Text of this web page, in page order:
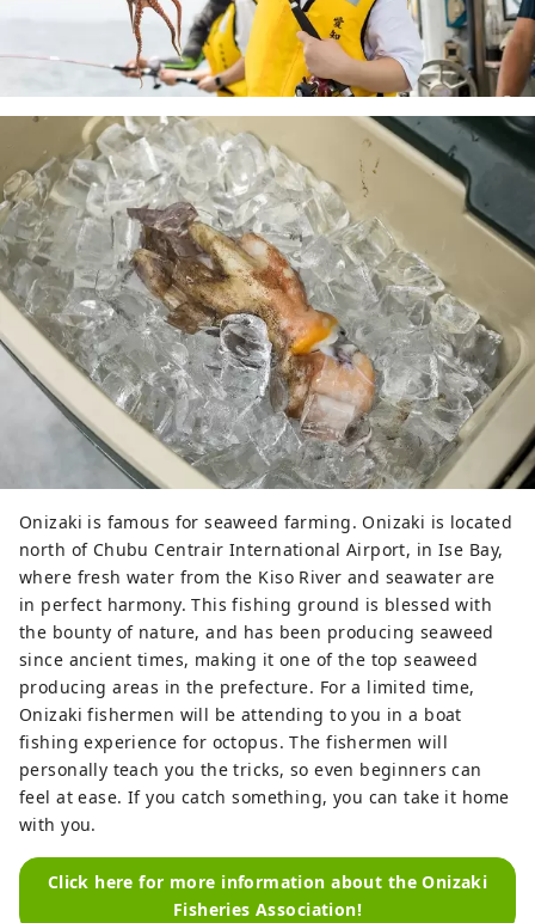
Onizaki is famous for seaweed farming. Onizaki is located
north of Chubu Centrair International Airport, in Ise Bay,
where fresh water from the Kiso River and seawater are
in perfect harmony. This fishing ground is blessed with
the bounty of nature, and has been producing seaweed
since ancient times, making it one of the top seaweed
producing areas in the prefecture. For a limited time,
Onizaki fishermen will be attending to you in a boat
fishing experience for octopus. The fishermen will
personally teach you the tricks, so even beginners can
feel at ease. If you catch something, you can take it home
with you.
Click here for more information about the Onizaki
Fisheries Association!